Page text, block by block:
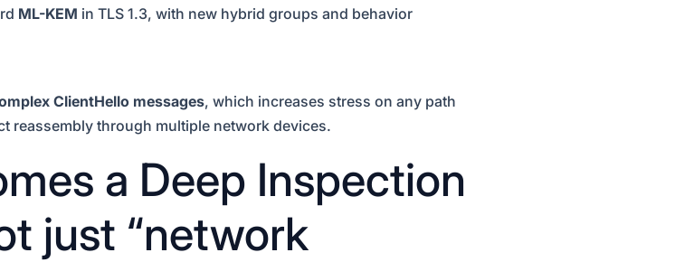
ML-KEM in TLS 1.3, with new hybrid groups and behavior
ClientHello messages, which increases stress on any path
reassembly through multiple network devices.
a Deep Inspection
just “network